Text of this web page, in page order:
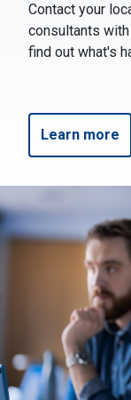
Contact your
consultants
find out what's
Learn more